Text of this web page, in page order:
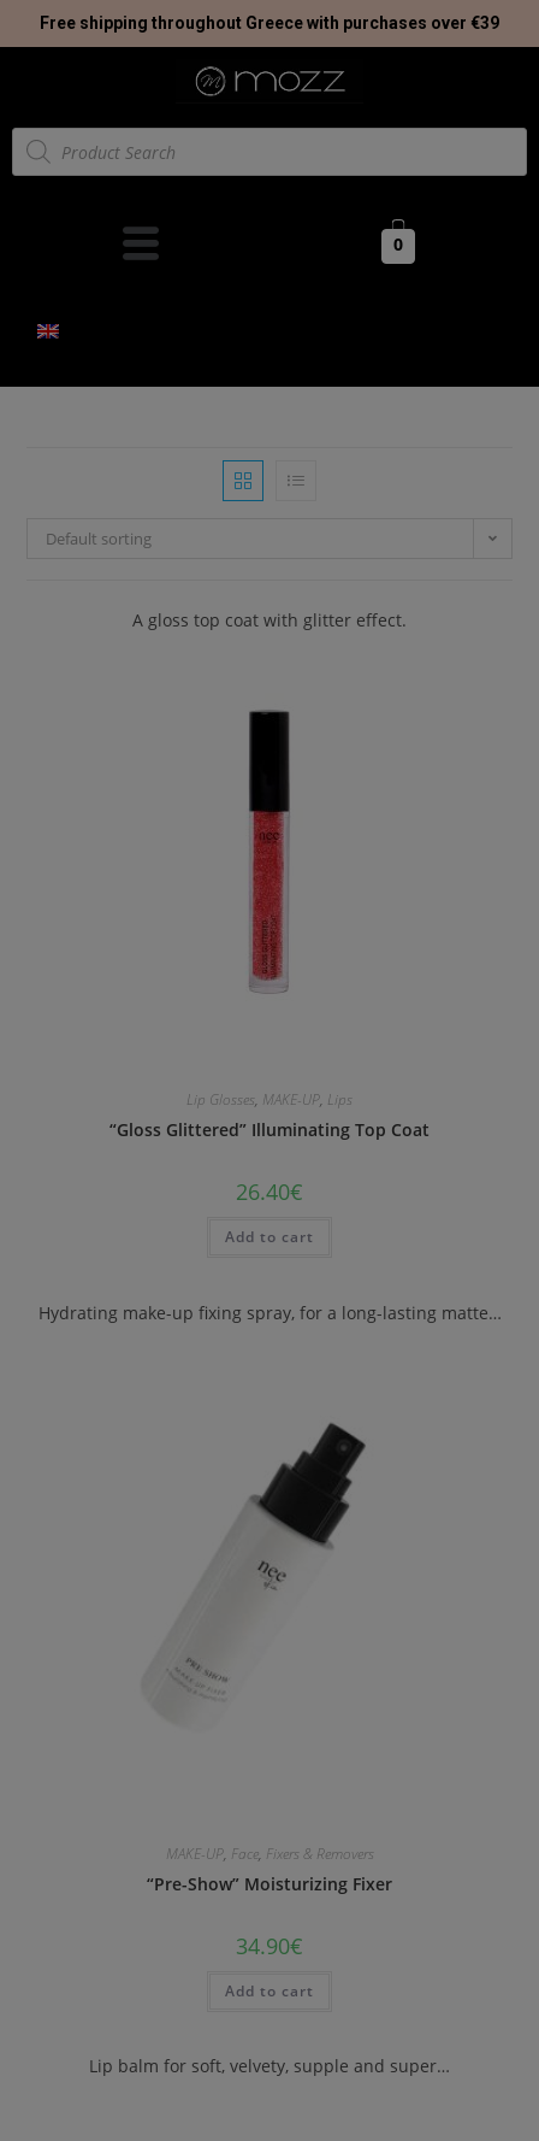
Free shipping throughout Greece with purchases over €39
0
Default sorting
A gloss top coat with glitter effect.
Lip Glosses, MAKE-UP, Lips
“Gloss Glittered” Illuminating Top Coat
26.40€
Add to cart
Hydrating make-up fixing spray, for a long-lasting matte…
MAKE-UP, Face, Fixers & Removers
“Pre-Show” Moisturizing Fixer
34.90€
Add to cart
Lip balm for soft, velvety, supple and super…